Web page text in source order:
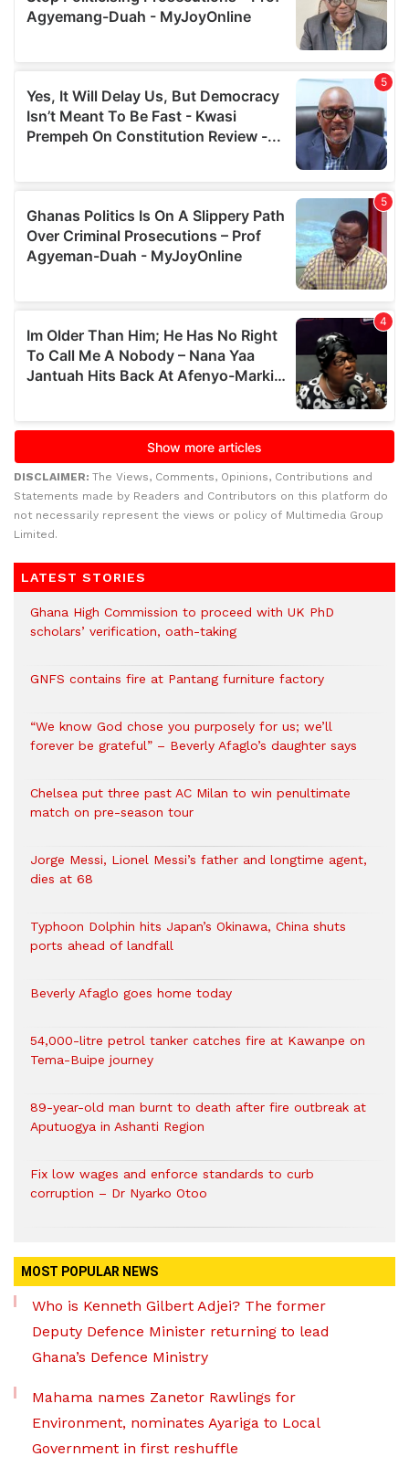
DISCLAIMER: The Views, Comments, Opinions, Contributions and
Statements made by Readers and Contributors on this platform do
not necessarily represent the views or policy of Multimedia Group
Limited.
LATEST STORIES
Ghana High Commission to proceed with UK PhD
scholars’ verification, oath-taking
GNFS contains fire at Pantang furniture factory
“We know God chose you purposely for us; we’ll
forever be grateful” – Beverly Afaglo’s daughter says
Chelsea put three past AC Milan to win penultimate
match on pre-season tour
Jorge Messi, Lionel Messi’s father and longtime agent,
dies at 68
Typhoon Dolphin hits Japan’s Okinawa, China shuts
ports ahead of landfall
Beverly Afaglo goes home today
54,000-litre petrol tanker catches fire at Kawanpe on
Tema-Buipe journey
89-year-old man burnt to death after fire outbreak at
Aputuogya in Ashanti Region
Fix low wages and enforce standards to curb
corruption – Dr Nyarko Otoo
MOST POPULAR NEWS
Who is Kenneth Gilbert Adjei? The former
Deputy Defence Minister returning to lead
Ghana’s Defence Ministry
Mahama names Zanetor Rawlings for
Environment, nominates Ayariga to Local
Government in first reshuffle